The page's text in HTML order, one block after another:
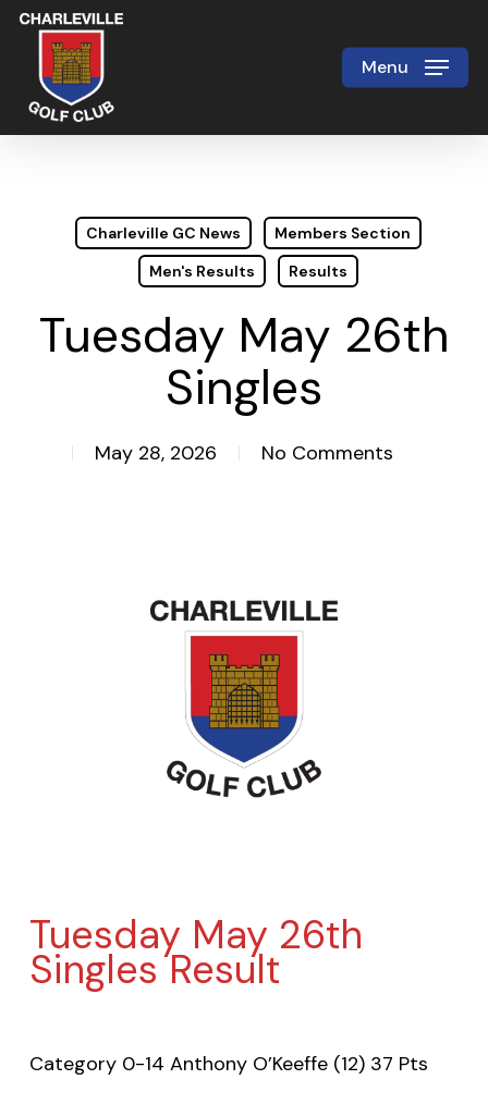
Skip
main
content
Menu
Charleville GC News
Members Section
Men's Results
Results
Tuesday May 26th
Singles
May 28, 2026 No Comments
Tuesday May 26th
Singles Result
Category 0-14 Anthony O’Keeffe (12) 37 Pts
Close